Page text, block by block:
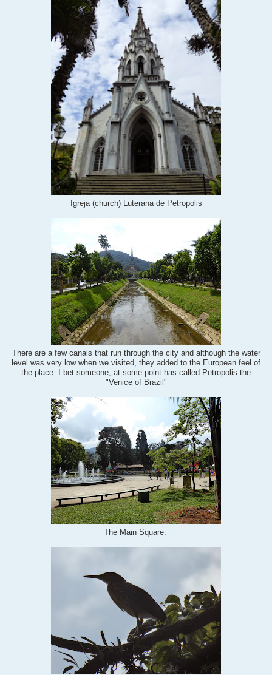
Igreja (church) Luterana de Petropolis
There are a few canals that run through the city and although the water
level was very low when we visited, they added to the European feel of
the place. I bet someone, at some point has called Petropolis the
"Venice of Brazil"
The Main Square.